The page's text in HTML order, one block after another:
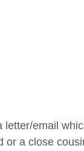
letter/email
or a close